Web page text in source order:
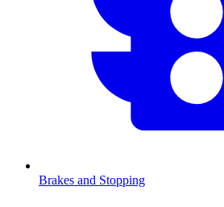
Brakes and Stopping